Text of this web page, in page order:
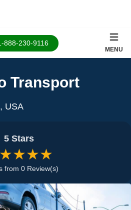
888-230-9116
MENU
Transport
USA
5 Stars
from 0 Review(s)